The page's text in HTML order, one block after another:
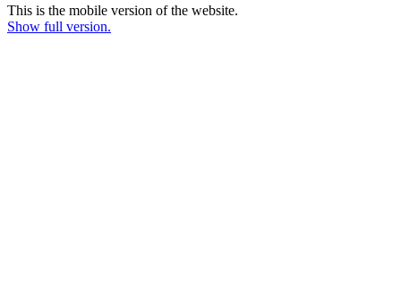
This is the mobile version of the website.
Show full version.